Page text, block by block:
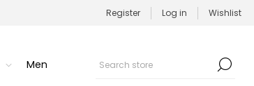
Register Log in Wishlist
Men